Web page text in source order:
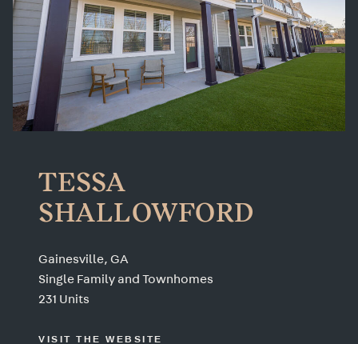
TESSA
SHALLOWFORD
Gainesville, GA
Single Family and Townhomes
231 Units
VISIT THE WEBSITE